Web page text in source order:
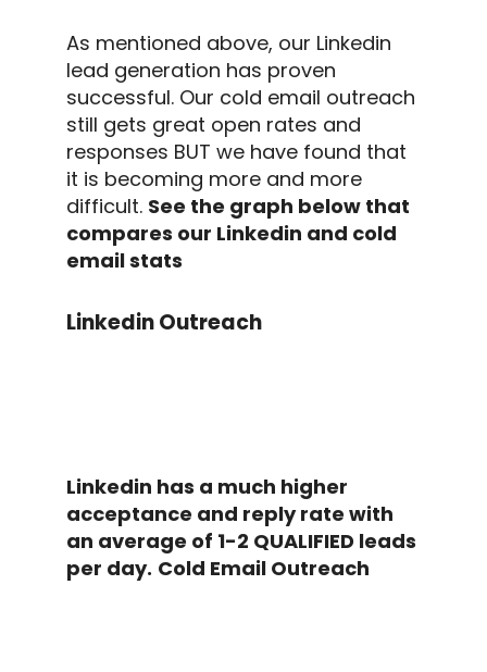
As mentioned above, our Linkedin
lead generation has proven
successful. Our cold email outreach
still gets great open rates and
responses BUT we have found that
it is becoming more and more
difficult. See the graph below that
compares our Linkedin and cold
emailstats
Linkedin Outreach
Linkedin has a much higher
acceptance and reply rate with
an average of 1-2 QUALIFIED leads
per day. Cold Email Outreach